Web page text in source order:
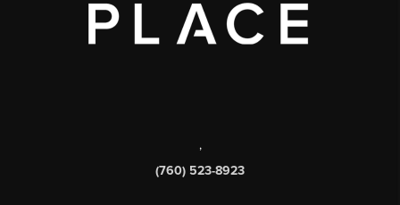
,
(760) 523-8923